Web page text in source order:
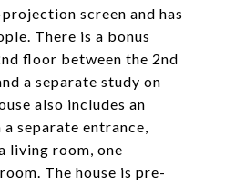
screen and has
There is a bonus
floor between the 2nd
a separate study on
also includes an
separate entrance,
living room, one
The house is pre-